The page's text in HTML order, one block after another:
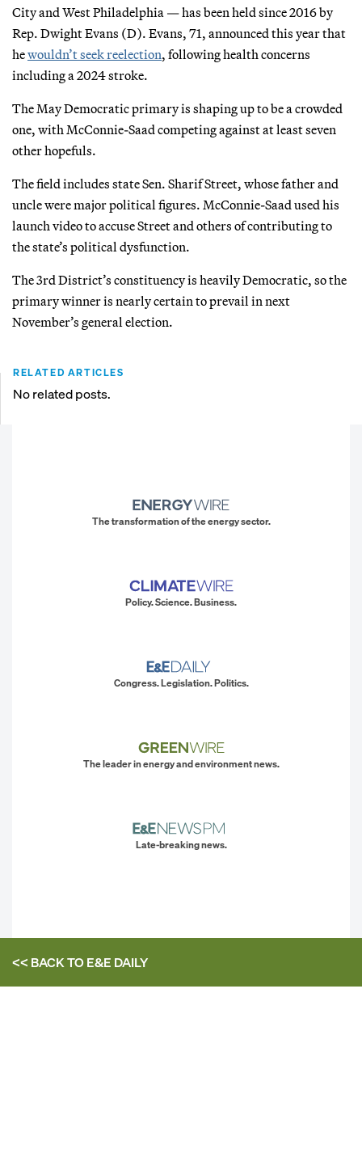
City and West Philadelphia — has been held since 2016 by
Rep. Dwight Evans (D). Evans, 71, announced this year that
hewouldn’t seek reelection, following health concerns
including a 2024 stroke.
The May Democratic primary is shaping up to be a crowded
one, with McConnie-Saad competing against at least seven
other hopefuls.
The field includes state Sen. Sharif Street, whose father and
uncle were major political figures. McConnie-Saad used his
launch video to accuse Street and others of contributing to
the state’s political dysfunction.
The 3rd District’s constituency is heavily Democratic, so the
primary winner is nearly certain to prevail in next
November’s general election.
RELATED ARTICLES
No related posts.
The transformation of the energy sector.
Policy. Science. Business.
Congress. Legislation. Politics.
The leader in energy and environment news.
Late-breaking news.
<< BACK TOE&E DAILY